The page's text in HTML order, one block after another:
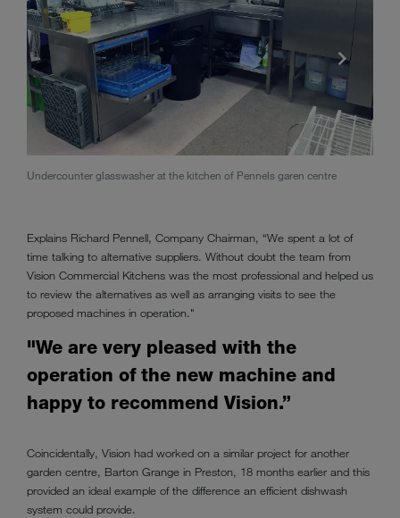
Undercounter glasswasher at the kitchen of Pennels garen centre
Explains Richard Pennell, Company Chairman, “We spent a lot of
time talking to alternative suppliers. Without doubt the team from
Vision Commercial Kitchens was the most professional and helped us
to review the alternatives as well as arranging visits to see the
proposed machines in operation."
"We are very pleased with the
operation of the new machine and
happy to recommend Vision.”
Coincidentally, Vision had worked on a similar project for another
garden centre, Barton Grange in Preston, 18 months earlier and this
provided an ideal example of the difference an efficient dishwash
system could provide.